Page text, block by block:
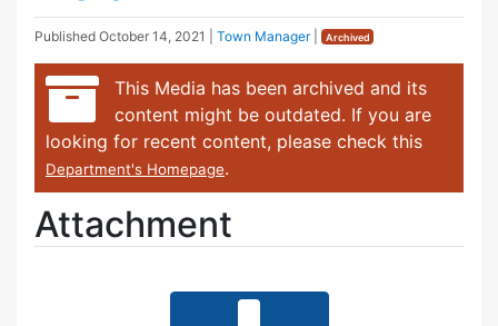
Published October 14, 2021 Town Manager Archived
This Media has been archived and its
content might be outdated. If you are
looking for recent content, please check this
Department's Homepage.
Attachment